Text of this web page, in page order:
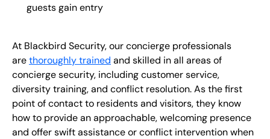
guests gain entry
At Blackbird Security, our concierge professionals
arethoroughly trained and skilled in all areas of
concierge security, including customer service,
diversity training, and conflict resolution. As the first
point of contact to residents and visitors, they know
how to provide an approachable, welcoming presence
and offer swift assistance or conflict intervention when